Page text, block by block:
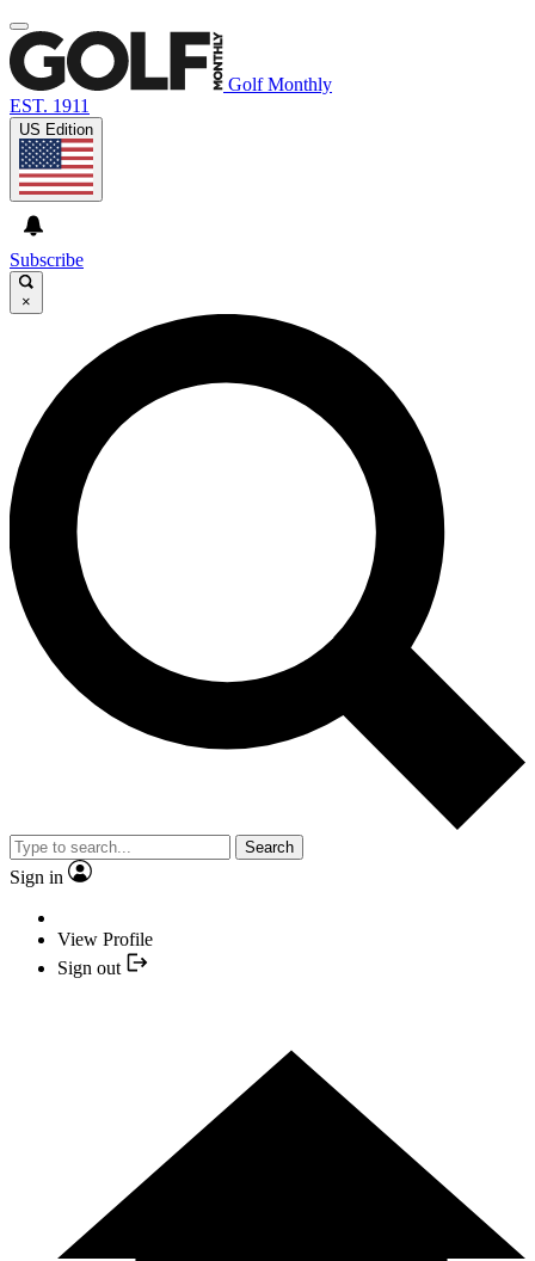
Golf Monthly
EST. 1911
US Edition
Subscribe
×
Search
Sign in
View Profile
Sign out